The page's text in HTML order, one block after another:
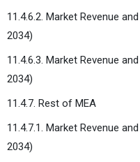
11.4.6.2. Market Revenue
2034)
11.4.6.3. Market Revenue
2034)
11.4.7. Rest of MEA
11.4.7.1. Market Revenue
2034)